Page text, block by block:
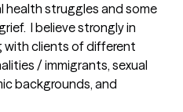
health struggles and some
I believe strongly in
with clients of different
/ immigrants, sexual
backgrounds, and